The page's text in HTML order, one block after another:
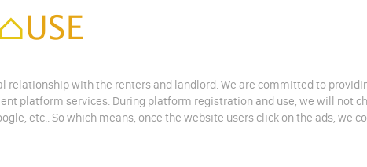
with the renters and landlord. We are committed to
platform services. During platform registration and use, we will not
etc.. So which means, once the website users click on the ads, we